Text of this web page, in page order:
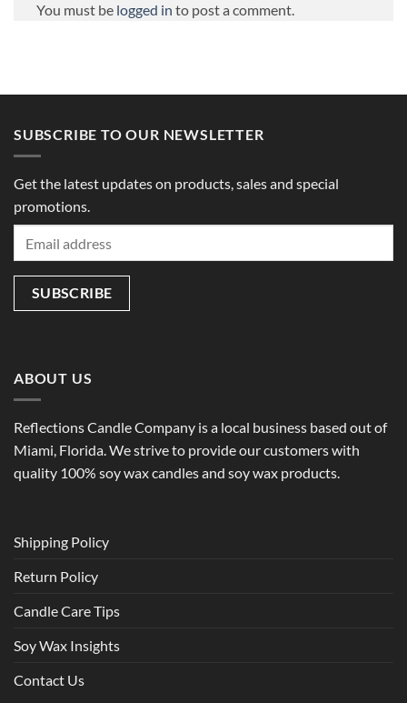
You must be logged in to post a comment.
SUBSCRIBE TO OUR NEWSLETTER
Get the latest updates on products, sales and special
promotions.
ABOUT US
Reflections Candle Company is a local business based out of
Miami, Florida. We strive to provide our customers with
quality 100% soy wax candles and soy wax products.
Shipping Policy
Return Policy
Candle Care Tips
Soy Wax Insights
Contact Us